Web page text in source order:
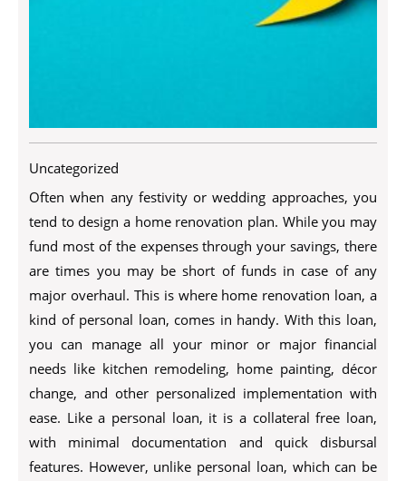
Uncategorized
Often when any festivity or wedding approaches, you
tend to design a home renovation plan. While you may
fund most of the expenses through your savings, there
are times you may be short of funds in case of any
major overhaul. This is where home renovation loan, a
kind of personal loan, comes in handy. With this loan,
you can manage all your minor or major financial
needs like kitchen remodeling, home painting, décor
change, and other personalized implementation with
ease. Like a personal loan, it is a collateral free loan,
with minimal documentation and quick disbursal
features. However, unlike personal loan, which can be